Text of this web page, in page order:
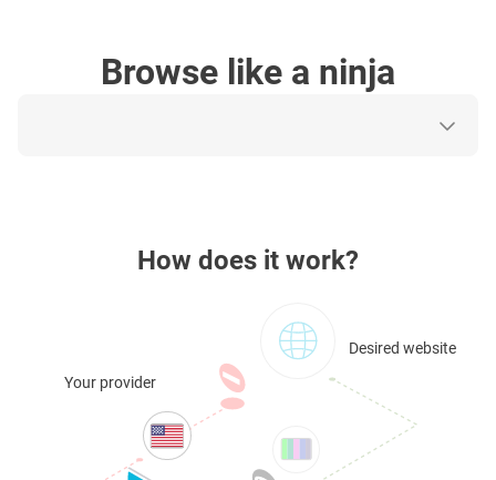
Browse like a ninja
How does it work?
Your provider
Desired website